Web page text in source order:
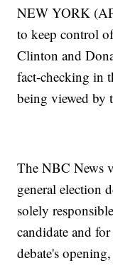
NEW YORK
to keep control
Clinton and
fact-checking in
being viewed by
The NBC News
general election
solely
candidate and
debate's